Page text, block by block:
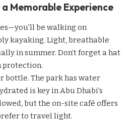
Memorable Experience
be walking on
kayaking. Light, breathable
in summer. Don’t forget a hat
protection.
bottle. The park has water
is key in Abu Dhabi’s
but the on-site café offers
to travel light.